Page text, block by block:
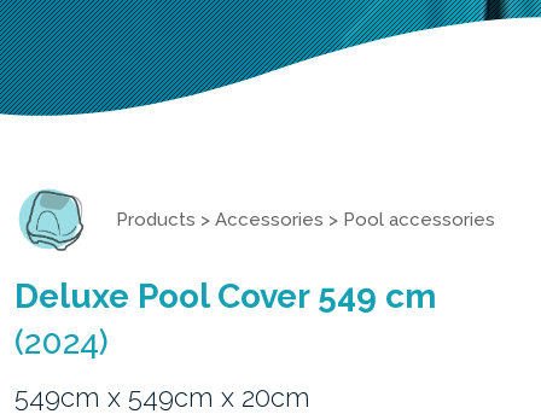
Products > Accessories > Pool accessories
Deluxe Pool Cover 549 cm
(2024)
549cm x 549cm x 20cm